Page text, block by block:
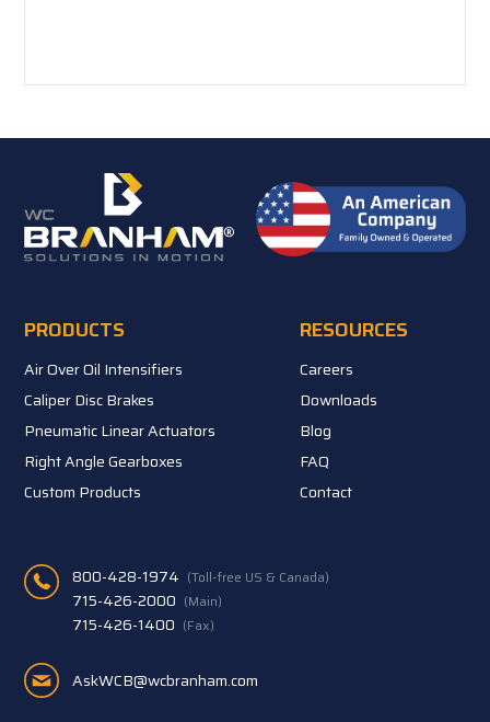
PRODUCTS
Air Over Oil Intensifiers
Caliper Disc Brakes
Pneumatic Linear Actuators
Right Angle Gearboxes
Custom Products
RESOURCES
Careers
Downloads
Blog
FAQ
Contact
800-428-1974 (Toll-free US & Canada)
715-426-2000 (Main)
715-426-1400 (Fax)
AskWCB@wcbranham.com